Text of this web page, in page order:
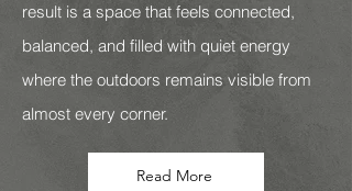
result is a space that feels connected,
balanced, and filled with quiet energy
where the outdoors remains visible from
almost every corner.
Read More